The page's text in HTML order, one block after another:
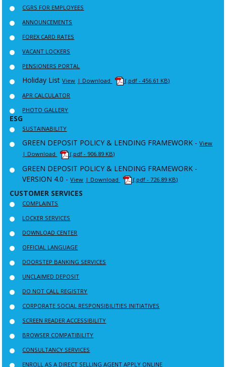
CGRS FOR EMPLOYEES
ANNOUNCEMENTS
FOREX CARD RATES
VACANT LOCKERS
PENSIONERS PORTAL
Holiday List View | Download
(.pdf - 456.61 KB)
APR CALCULATOR
PHOTO GALLERY
ESG
SUSTAINABILITY
GREEN DEPOSIT POLICY & LENDING FRAMEWORK -View
| Download
(.pdf - 906.89 KB)
GREEN DEPOSIT POLICY & LENDING FRAMEWORK -
VERSION 4.0 -View | Download (.pdf - 726.89 KB)
CUSTOMER SERVICES
COMPLAINTS
LOCKER SERVICES
DOWNLOAD CENTER
OFFICIAL LANGUAGE
DOORSTEP BANKING SERVICES
UNCLAIMED DEPOSIT
DO NOT CALL REGISTRY
CORPORATE SOCIAL RESPONSIBILITIES INITIATIVES
SCREEN READER ACCESSIBILITY
BROWSER COMPATIBILITY
CONSULTANCY SERVICES
ENROLL AS A DIRECT SELLING AGENT APPLY ONLINE